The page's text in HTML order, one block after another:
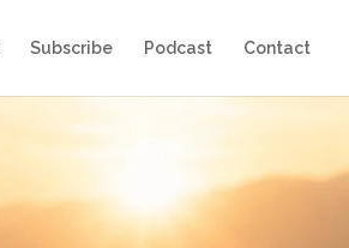
Subscribe Podcast Contact